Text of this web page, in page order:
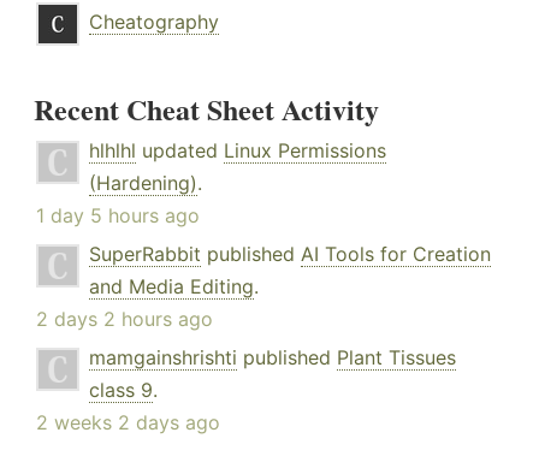
Cheatography
Recent Cheat Sheet Activity
hlhlhl updated Linux Permissions
(Hardening).
1 day 5 hours ago
SuperRabbit published AI Tools for Creation
and Media Editing.
2 days 2 hours ago
mamgainshrishti published Plant Tissues
class 9.
2 weeks 2 days ago